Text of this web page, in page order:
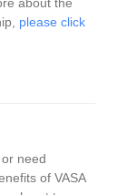
please click
need
of VASA